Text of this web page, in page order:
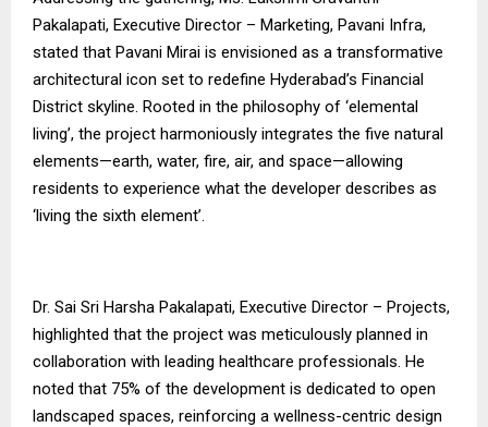
Pakalapati, Executive Director – Marketing, Pavani Infra,
stated that Pavani Mirai is envisioned as a transformative
architectural icon set to redefine Hyderabad’s Financial
District skyline. Rooted in the philosophy of ‘elemental
living’, the project harmoniously integrates the five natural
elements—earth, water, fire, air, and space—allowing
residents to experience what the developer describes as
‘living the sixth element’.
Dr. Sai Sri Harsha Pakalapati, Executive Director – Projects,
highlighted that the project was meticulously planned in
collaboration with leading healthcare professionals. He
noted that 75% of the development is dedicated to open
landscaped spaces, reinforcing a wellness-centric design